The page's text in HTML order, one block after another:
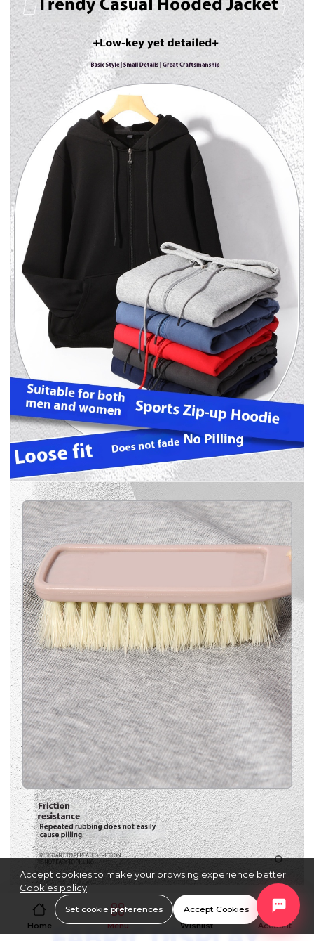
Home Menu Wishlist Account
Accept cookies to make your browsing experience better.
Cookies policy
Set cookie preferences Accept Cookies